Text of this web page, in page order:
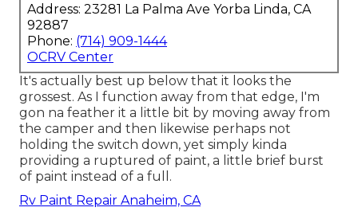
Address: 23281 La Palma Ave Yorba Linda, CA
92887
Phone: (714) 909-1444
OCRV Center
It's actually best up below that it looks the
grossest. As I function away from that edge, I'm
gon na feather it a little bit by moving away from
the camper and then likewise perhaps not
holding the switch down, yet simply kinda
providing a ruptured of paint, a little brief burst
of paint instead of a full.
Rv Paint Repair Anaheim, CA